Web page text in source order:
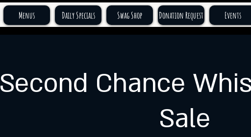
Menus Daily Specials Swag Shop Donation Request Events
Second Chance
Sale